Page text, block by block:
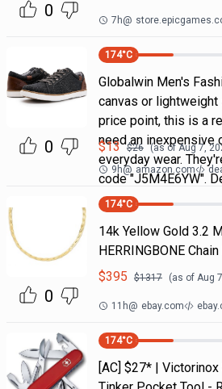
0 7h@
0
174°C
Globalwin Men's
canvas or
price point, this is a
need an inexpensive
everyday wear.
code "J5M4E6YW".
$13 $26 (as of Aug 7,
9h@ amazon.com
0
174°C
14k Yellow Gold 3.2
HERRINGBONE
$395 $1317 (as of Aug
11h@ ebay.com
174°C
[AC] $27* |